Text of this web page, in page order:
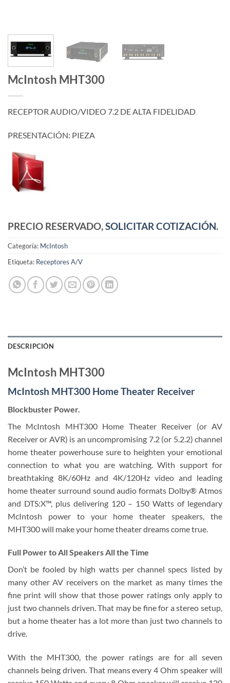
McIntosh MHT300
RECEPTOR AUDIO/VIDEO 7.2 DE ALTA FIDELIDAD
PRESENTACIÓN: PIEZA
PRECIO RESERVADO,SOLICITAR COTIZACIÓN.
Categoría: McIntosh
Etiqueta: Receptores A/V
DESCRIPCIÓN
​McIntosh MHT300
McIntosh MHT300 Home Theater Receiver
Blockbuster Power.
The McIntosh MHT300 Home Theater Receiver (or AV
Receiver or AVR) is an uncompromising 7.2 (or 5.2.2) channel
home theater powerhouse sure to heighten your emotional
connection to what you are watching. With support for
breathtaking 8K/60Hz and 4K/120Hz video and leading
home theater surround sound audio formats Dolby® Atmos
and DTS:X™, plus delivering 120 – 150 Watts of legendary
McIntosh power to your home theater speakers, the
MHT300 will make your home theater dreams come true.
Full Power to All Speakers All the Time
Don’t be fooled by high watts per channel specs listed by
many other AV receivers on the market as many times the
fine print will show that those power ratings only apply to
just two channels driven. That may be fine for a stereo setup,
but a home theater has a lot more than just two channels to
drive.
With the MHT300, the power ratings are for all seven
channels being driven. That means every 4 Ohm speaker will